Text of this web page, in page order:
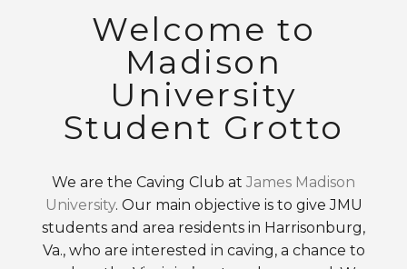
Welcome to
Madison
University
Student Grotto
We are the Caving Club at James Madison
University. Our main objective is to give JMU
students and area residents in Harrisonburg,
Va., who are interested in caving, a chance to